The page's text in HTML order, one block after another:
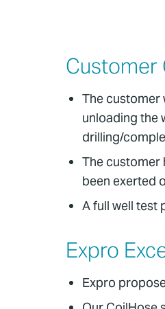
Customer
The customer
unloading the
drilling/
The customer
been exerted
A full well test
Expro
Expro